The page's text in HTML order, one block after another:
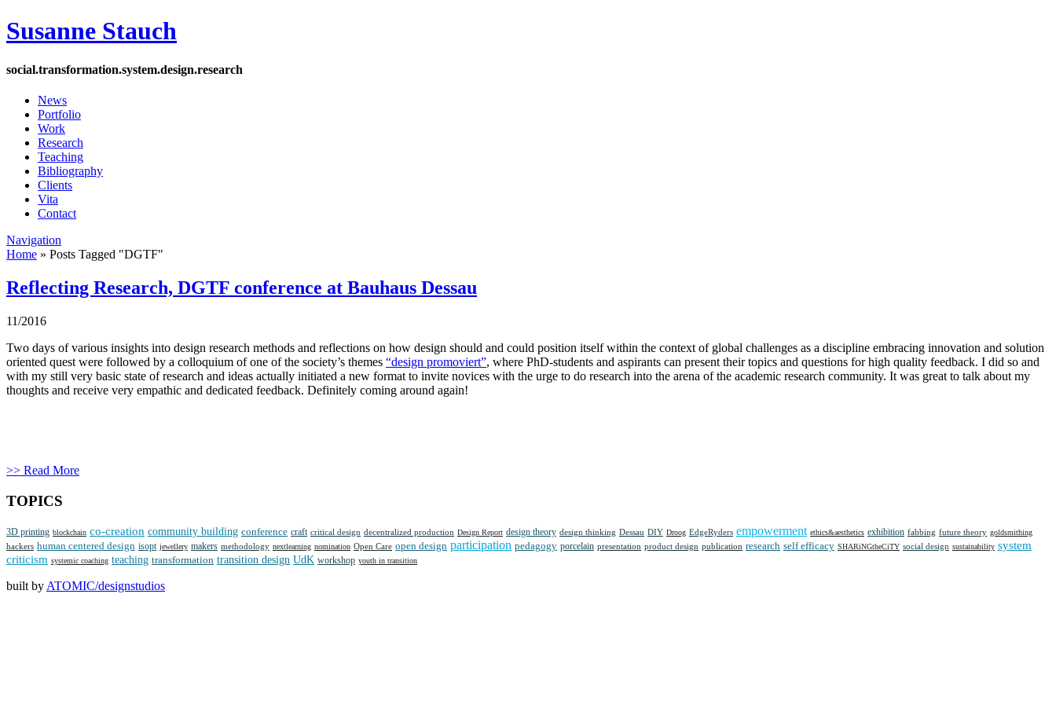
Susanne Stauch
social.transformation.system.design.research
News
Portfolio
Work
Research
Teaching
Bibliography
Clients
Vita
Contact
Navigation
Home » Posts Tagged "DGTF"
Reflecting Research, DGTF conference at Bauhaus Dessau
11/2016
Two days of various insights into design research methods and reflections on how design should and could position itself within the context of global challenges as a discipline embracing innovation and solution
oriented quest were followed by a colloquium of one of the society’s themes “design promoviert”, where PhD-students and aspirants can present their topics and questions for high quality feedback. I did so and
with my still very basic state of research and ideas actually initiated a new format to invite novices with the urge to do research into the arena of the academic research community. It was great to talk about my
thoughts and receive very empathic and dedicated feedback. Definitely coming around again!
>> Read More
TOPICS
3D printing blockchain co-creation community building conference craft critical design decentralized production Design Report design theory design thinking Dessau DIY Droog EdgeRyders empowerment ethics&aesthetics exhibition fabbing future theory goldsmithing
hackers human centered design isopt jewellery makers methodology nextlearning nomination Open Care open design participation pedagogy porcelain presentation product design publication research self efficacy SHARiNGtheCiTY social design sustainability system
criticism systemic coaching teaching transformation transition design UdK workshop youth in transition
built by ATOMIC/designstudios